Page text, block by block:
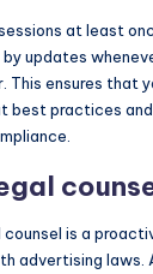
at least
updates
This ensures that
best practices
counsel is a
advertising laws.